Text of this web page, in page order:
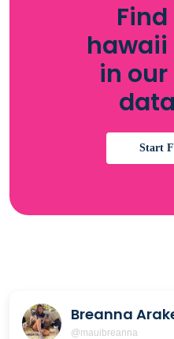
hawaii
in our
Start
Breanna
@mauibreanna